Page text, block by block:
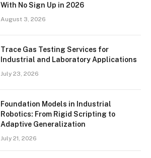
With No Sign Up in 2026
August 3, 2026
Trace Gas Testing Services for
Industrial and Laboratory Applications
July 23, 2026
Foundation Models in Industrial
Robotics: From Rigid Scripting to
Adaptive Generalization
July 21, 2026